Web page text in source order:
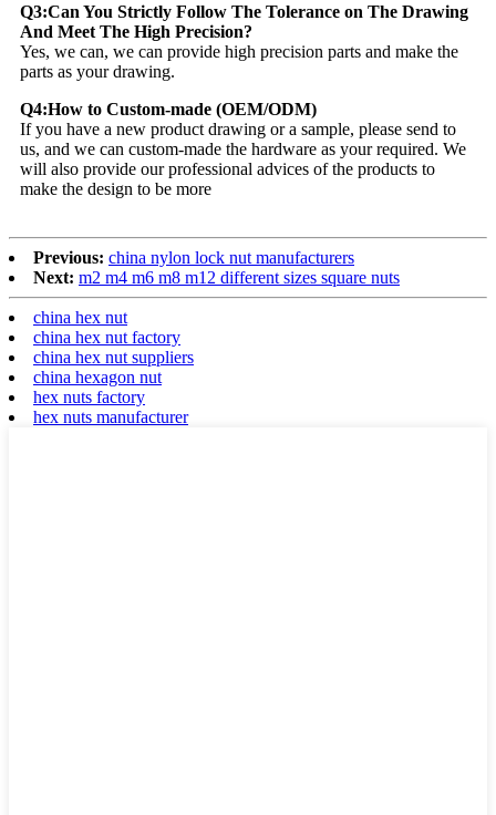
Q3:Can You Strictly Follow The Tolerance on The Drawing
And Meet The High Precision?
Yes, we can, we can provide high precision parts and make the
parts as your drawing.
Q4:How to Custom-made (OEM/ODM)
If you have a new product drawing or a sample, please send to
us, and we can custom-made the hardware as your required. We
will also provide our professional advices of the products to
make the design to be more
Previous: china nylon lock nut manufacturers
Next: m2 m4 m6 m8 m12 different sizes square nuts
china hex nut
china hex nut factory
china hex nut suppliers
china hexagon nut
hex nuts factory
hex nuts manufacturer